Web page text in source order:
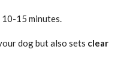
15 minutes.
dog but also sets clear